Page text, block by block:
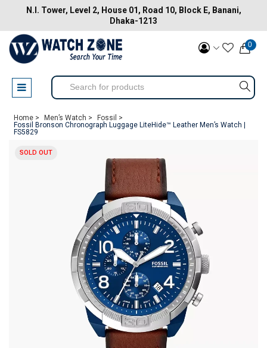
N.I. Tower, Level 2, House 01, Road 10, Block E, Banani,
Dhaka-1213
0
Home > Men’s Watch >
Fossil >
Fossil Bronson Chronograph Luggage LiteHide™ Leather Men’s Watch |
FS5829
SOLD OUT